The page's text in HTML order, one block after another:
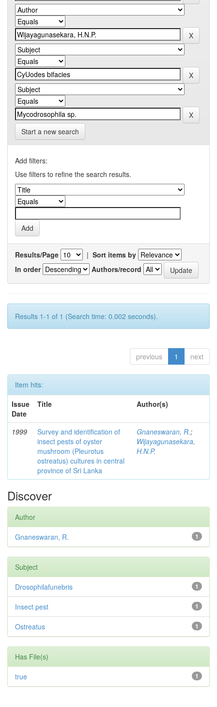
Start a new search
Add filters:
Use filters to refine the search results.
Results/Page | Sort items by
In order
Authors/record
Results 1-1 of 1 (Search time: 0.002 seconds).
previous 1 next
Item hits:
Issue
Date
Title Author(s)
1999
Survey and identification of
insect pests of oyster
mushroom (Pleurotus
ostreatus) cultures in central
province of Sri Lanka
Gnaneswaran, R.;
Wijayagunasekara,
H.N.P.
Discover
Author
1
Gnaneswaran, R.
Subject
1
Drosophilafunebris
1
Insect pest
1
Ostreatus
Has File(s)
1
true